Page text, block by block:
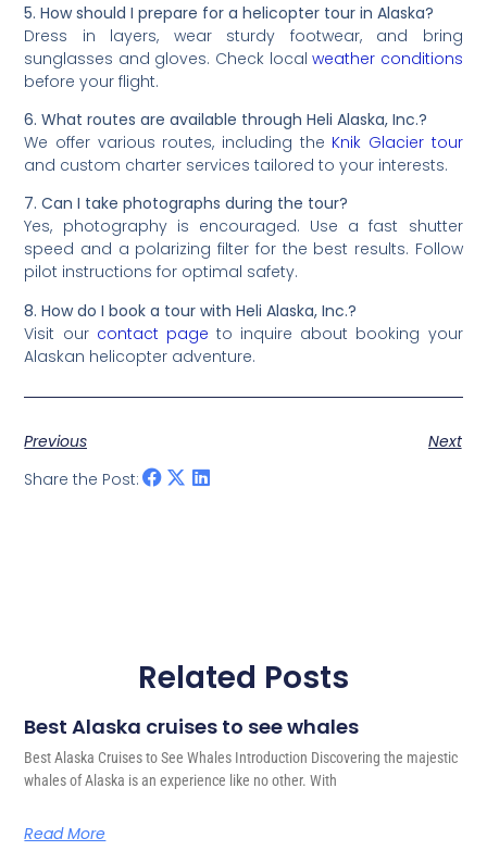
5. How should I prepare for a helicopter tour in Alaska?
Dress in layers, wear sturdy footwear, and bring
sunglasses and gloves. Check localweather conditions
before your flight.
6. What routes are available through Heli Alaska, Inc.?
We offer various routes, including the Knik Glacier tour
and custom charter services tailored to your interests.
7. Can I take photographs during the tour?
Yes, photography is encouraged. Use a fast shutter
speed and a polarizing filter for the best results. Follow
pilot instructions for optimal safety.
8. How do I book a tour with Heli Alaska, Inc.?
Visit our contact page to inquire about booking your
Alaskan helicopter adventure.
Previous
Next
Share the Post:
Related Posts
Best Alaska cruises to see whales
Best Alaska Cruises to See Whales Introduction Discovering the majestic
whales of Alaska is an experience like no other. With
Read More